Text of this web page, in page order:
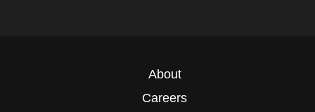
About
Careers